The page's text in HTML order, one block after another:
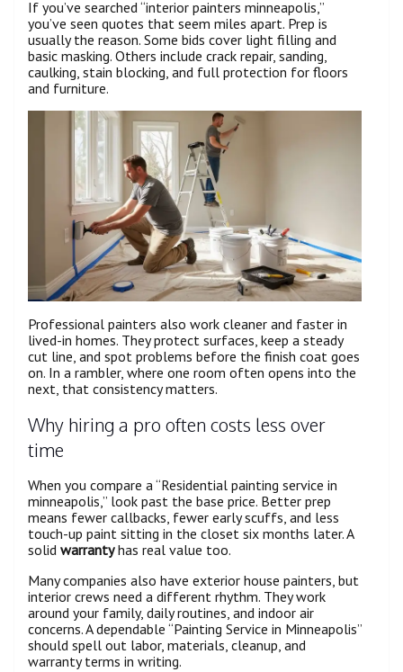
If you’ve searched “interior painters minneapolis,”
you’ve seen quotes that seem miles apart. Prep is
usually the reason. Some bids cover light filling and
basic masking. Others include crack repair, sanding,
caulking, stain blocking, and full protection for floors
and furniture.
Professional painters also work cleaner and faster in
lived-in homes. They protect surfaces, keep a steady
cut line, and spot problems before the finish coat goes
on. In a rambler, where one room often opens into the
next, that consistency matters.
Why hiring a pro often costs less over
time
When you compare a “Residential painting service in
minneapolis,” look past the base price. Better prep
means fewer callbacks, fewer early scuffs, and less
touch-up paint sitting in the closet six months later. A
solid warrantyhas real value too.
Many companies also have exterior house painters, but
interior crews need a different rhythm. They work
around your family, daily routines, and indoor air
concerns. A dependable “Painting Service in Minneapolis”
should spell out labor, materials, cleanup, and
warranty terms in writing.